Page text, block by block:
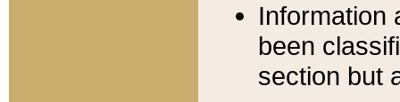
Information
been
section but